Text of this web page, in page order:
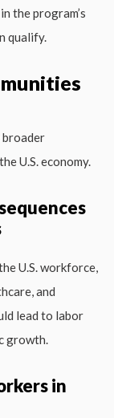
the program’s
qualify.
broader
U.S. economy.
U.S. workforce,
and
lead to labor
growth.
in